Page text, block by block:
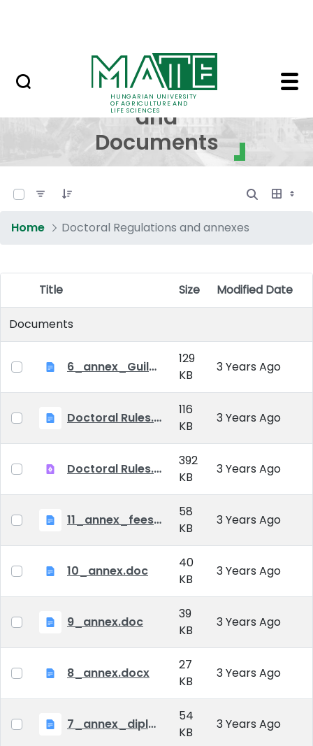
HUNGARIAN UNIVERSITY
OF AGRICULTURE AND
LIFE SCIENCES
Regulations and
Regulations
and
Documents
Home Doctoral Regulations and annexes
Item Selection
Title Size
Modified Date
Documents
6_annex_Guildeline_The style and content requirements of the doctoral dissertation and thesis.docx
129
KB
3 Years Ago
Doctoral Rules.docx
116
KB
3 Years Ago
Doctoral Rules.pdf
392
KB
3 Years Ago
11_annex_fees.doc
58
KB
3 Years Ago
10_annex.doc
40
KB
3 Years Ago
9_annex.doc
39
KB
3 Years Ago
8_annex.docx
27
KB
3 Years Ago
7_annex_diploma_certificate.doc
54
KB
3 Years Ago